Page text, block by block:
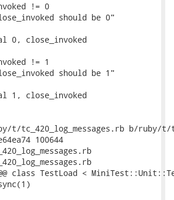
!= 0
should be 0"
0, close_invoked
!= 1
should be 1"
1, close_invoked
b/ruby/t/
100644
class TestLoad <